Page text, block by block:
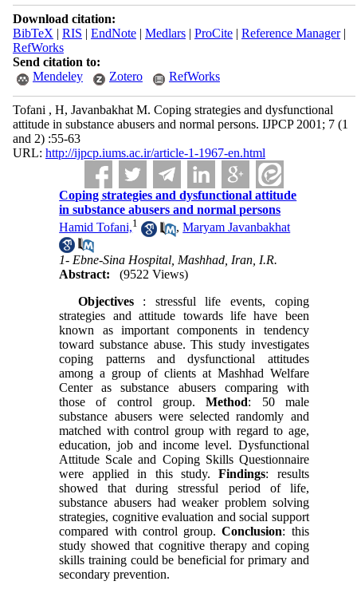
Download citation:
BibTeX | RIS | EndNote| Medlars| ProCite| Reference Manager|
RefWorks
Send citation to:
Mendeley
Zotero RefWorks
Tofani , H, Javanbakhat M. Coping strategies and dysfunctional
attitude in substance abusers and normal persons. IJPCP 2001; 7 (1
and 2) :55-63
URL: http://ijpcp.iums.ac.ir/article-1-1967-en.html
Coping strategies and dysfunctional attitude
in substance abusers and normal persons
Hamid Tofani,1 ,Maryam Javanbakhat
1- Ebne-Sina Hospital, Mashhad, Iran, I.R.
Abstract:
(9522 Views)
Objectives : stressful life events, coping
strategies and attitude towards life have been
known as important components in tendency
toward substance abuse. This study investigates
coping patterns and dysfunctional attitudes
among a group of clients at Mashhad Welfare
Center as substance abusers comparing with
those of control group. Method: 50 male
substance abusers were selected randomly and
matched with control group with regard to age,
education, job and income level. Dysfunctional
Attitude Scale and Coping Skills Questionnaire
were applied in this study.Findings: results
showed that during stressful period of life,
substance abusers had weaker problem solving
strategies, cognitive evaluation and social support
compared with control group.Conclusion: this
study showed that cognitive therapy and coping
skills training could be beneficial for primary and
secondary prevention.